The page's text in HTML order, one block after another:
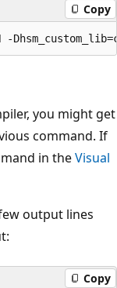
Copy
you might get
command. If
in theVisual
output lines
Copy